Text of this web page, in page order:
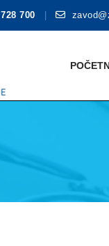
700
content